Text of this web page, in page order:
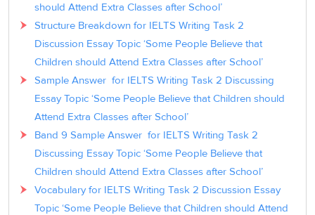
should Attend Extra Classes after School’
Structure Breakdown for IELTS Writing Task 2
Discussion Essay Topic ‘Some People Believe that
Children should Attend Extra Classes after School’
Sample Answer for IELTS Writing Task 2 Discussing
Essay Topic ‘Some People Believe that Children should
Attend Extra Classes after School’
Band 9 Sample Answer for IELTS Writing Task 2
Discussing Essay Topic ‘Some People Believe that
Children should Attend Extra Classes after School’
Vocabulary for IELTS Writing Task 2 Discussion Essay
Topic ‘Some People Believe that Children should Attend